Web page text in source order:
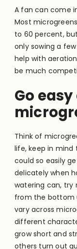
A fan can come
Most
to 60 percent,
only sowing a
help with
be much
Go
Think of
life, keep in mind
could so easily
delicately when
watering can, try
from the bottom
vary across
different
grow short and
others turn out